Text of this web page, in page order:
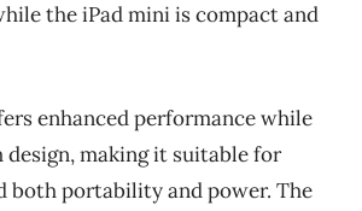
the iPad mini is compact and
enhanced performance while
design, making it suitable for
both portability and power. The